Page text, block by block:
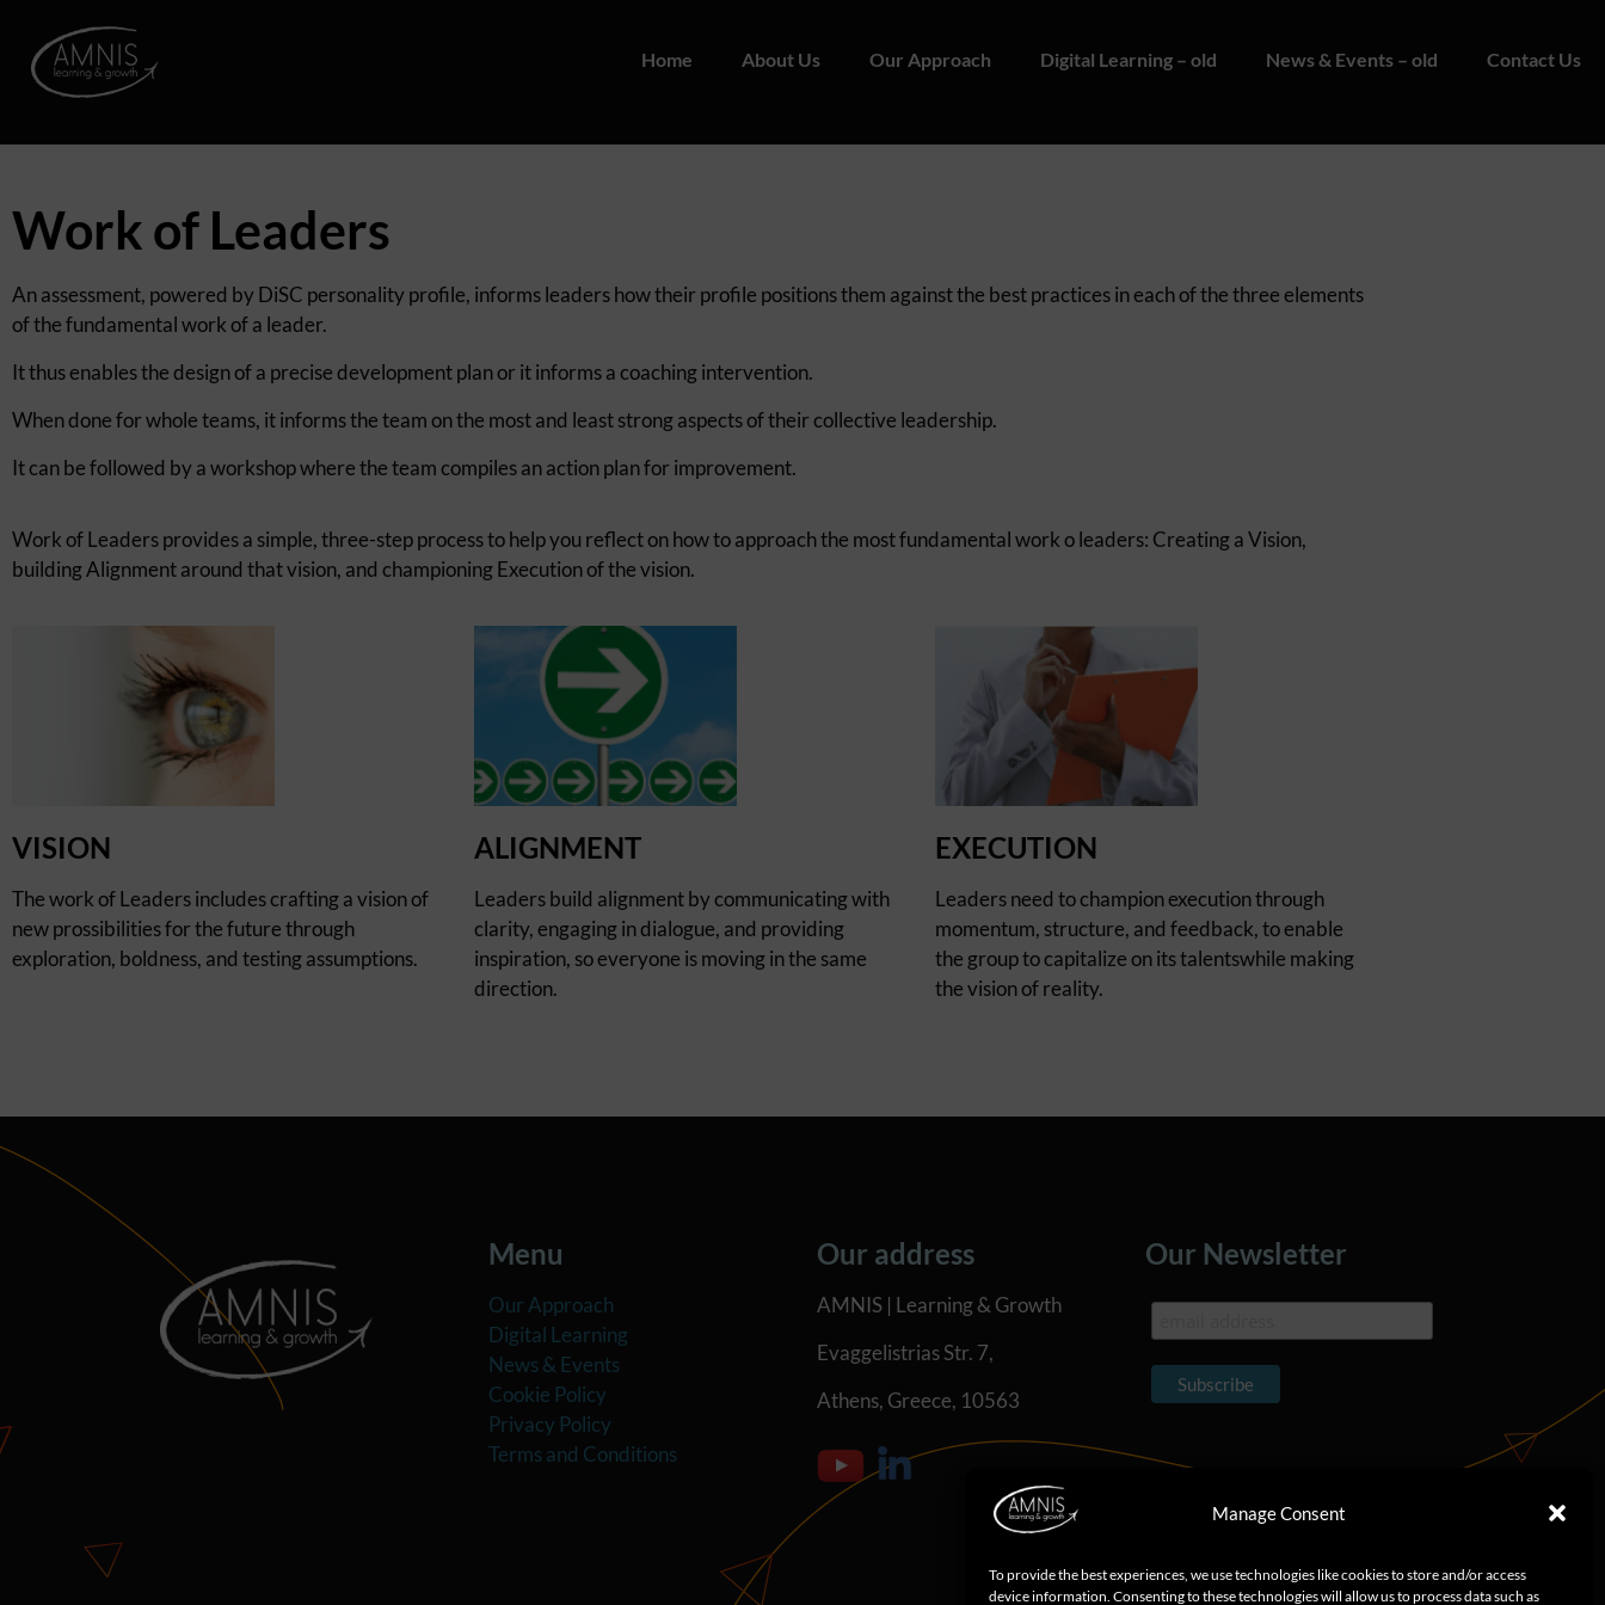
Manage Consent
To provide the best experiences, we use technologies like cookies to store and/or access
device information. Consenting to these technologies will allow us to process data such as
Home About Us Our Approach Digital Learning – old News & Events – old Contact Us
Work of Leaders
An assessment, powered by DiSC personality profile, informs leaders how their profile positions them against the best practices in each of the three elements
of the fundamental work of a leader.
It thus enables the design of a precise development plan or it informs a coaching intervention.
When done for whole teams, it informs the team on the most and least strong aspects of their collective leadership.
It can be followed by a workshop where the team compiles an action plan for improvement.
Work of Leaders provides a simple, three-step process to help you reflect on how to approach the most fundamental work o leaders: Creating a Vision,
building Alignment around that vision, and championing Execution of the vision.
VISION
The work of Leaders includes crafting a vision of
new prossibilities for the future through
exploration, boldness, and testing assumptions.
ALIGNMENT
Leaders build alignment by communicating with
clarity, engaging in dialogue, and providing
inspiration, so everyone is moving in the same
direction.
EXECUTION
Leaders need to champion execution through
momentum, structure, and feedback, to enable
the group to capitalize on its talentswhile making
the vision of reality.
Menu
Our Approach
Digital Learning
News & Events
Cookie Policy
Privacy Policy
Terms and Conditions
Our address
AMNIS | Learning & Growth
Evaggelistrias Str. 7,
Athens, Greece, 10563
Our Newsletter